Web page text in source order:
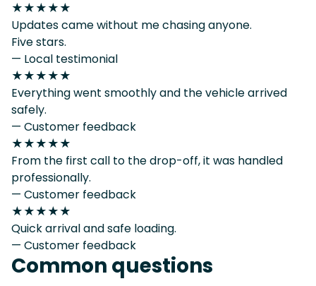
★★★★★
Updates came without me chasing anyone.
Five stars.
— Local testimonial
★★★★★
Everything went smoothly and the vehicle arrived
safely.
— Customer feedback
★★★★★
From the first call to the drop-off, it was handled
professionally.
— Customer feedback
★★★★★
Quick arrival and safe loading.
— Customer feedback
Common questions